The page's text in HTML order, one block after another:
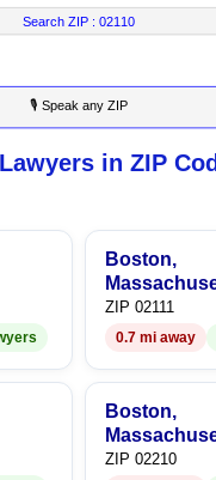
7
3
4
5
6
7
3
4
5
6
7
8
9
2
3
4
5
6
7
8
9
Search ZIP :02110
🎙 Speak any ZIP
in ZIP
Boston,
ZIP 02111
0.7 mi away
Boston,
ZIP 02210